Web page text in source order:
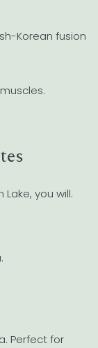
Korean fusion
you will.
Perfect for